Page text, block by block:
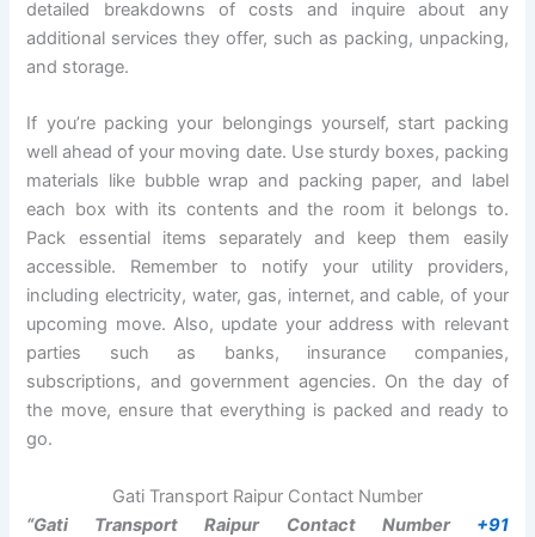
detailed breakdowns of costs and inquire about any
additional services they offer, such as packing, unpacking,
and storage.
If you’re packing your belongings yourself, start packing
well ahead of your moving date. Use sturdy boxes, packing
materials like bubble wrap and packing paper, and label
each box with its contents and the room it belongs to.
Pack essential items separately and keep them easily
accessible. Remember to notify your utility providers,
including electricity, water, gas, internet, and cable, of your
upcoming move. Also, update your address with relevant
parties such as banks, insurance companies,
subscriptions, and government agencies. On the day of
the move, ensure that everything is packed and ready to
go.
Gati Transport Raipur Contact Number
“Gati Transport Raipur Contact Number +91